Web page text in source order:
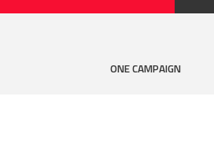
ONE CAMPAIGN